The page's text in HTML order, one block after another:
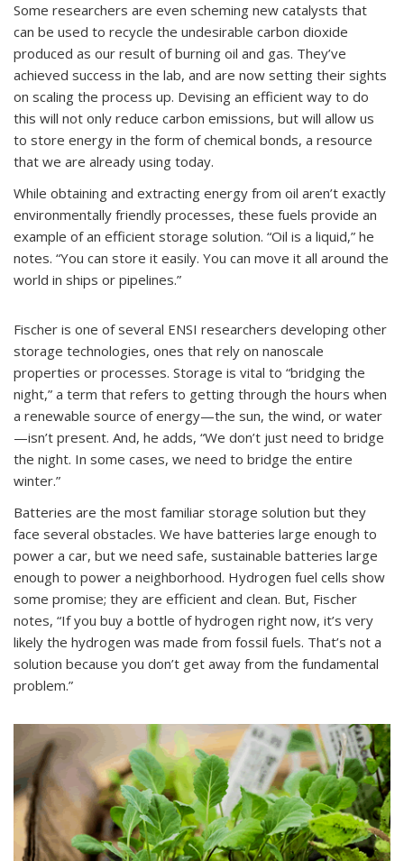
Some researchers are even scheming new catalysts that
can be used to recycle the undesirable carbon dioxide
produced as our result of burning oil and gas. They’ve
achieved success in the lab, and are now setting their sights
on scaling the process up. Devising an efficient way to do
this will not only reduce carbon emissions, but will allow us
to store energy in the form of chemical bonds, a resource
that we are already using today.
While obtaining and extracting energy from oil aren’t exactly
environmentally friendly processes, these fuels provide an
example of an efficient storage solution. “Oil is a liquid,” he
notes. “You can store it easily. You can move it all around the
world in ships or pipelines.”
Fischer is one of several ENSI researchers developing other
storage technologies, ones that rely on nanoscale
properties or processes. Storage is vital to “bridging the
night,” a term that refers to getting through the hours when
a renewable source of energy—the sun, the wind, or water
—isn’t present. And, he adds, “We don’t just need to bridge
the night. In some cases, we need to bridge the entire
winter.”
Batteries are the most familiar storage solution but they
face several obstacles. We have batteries large enough to
power a car, but we need safe, sustainable batteries large
enough to power a neighborhood. Hydrogen fuel cells show
some promise; they are efficient and clean. But, Fischer
notes, “If you buy a bottle of hydrogen right now, it’s very
likely the hydrogen was made from fossil fuels. That’s not a
solution because you don’t get away from the fundamental
problem.”